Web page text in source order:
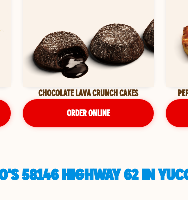
CHOCOLATE LAVA CRUNCH CAKES
ORDER ONLINE
58146 HIGHWAY 62 IN